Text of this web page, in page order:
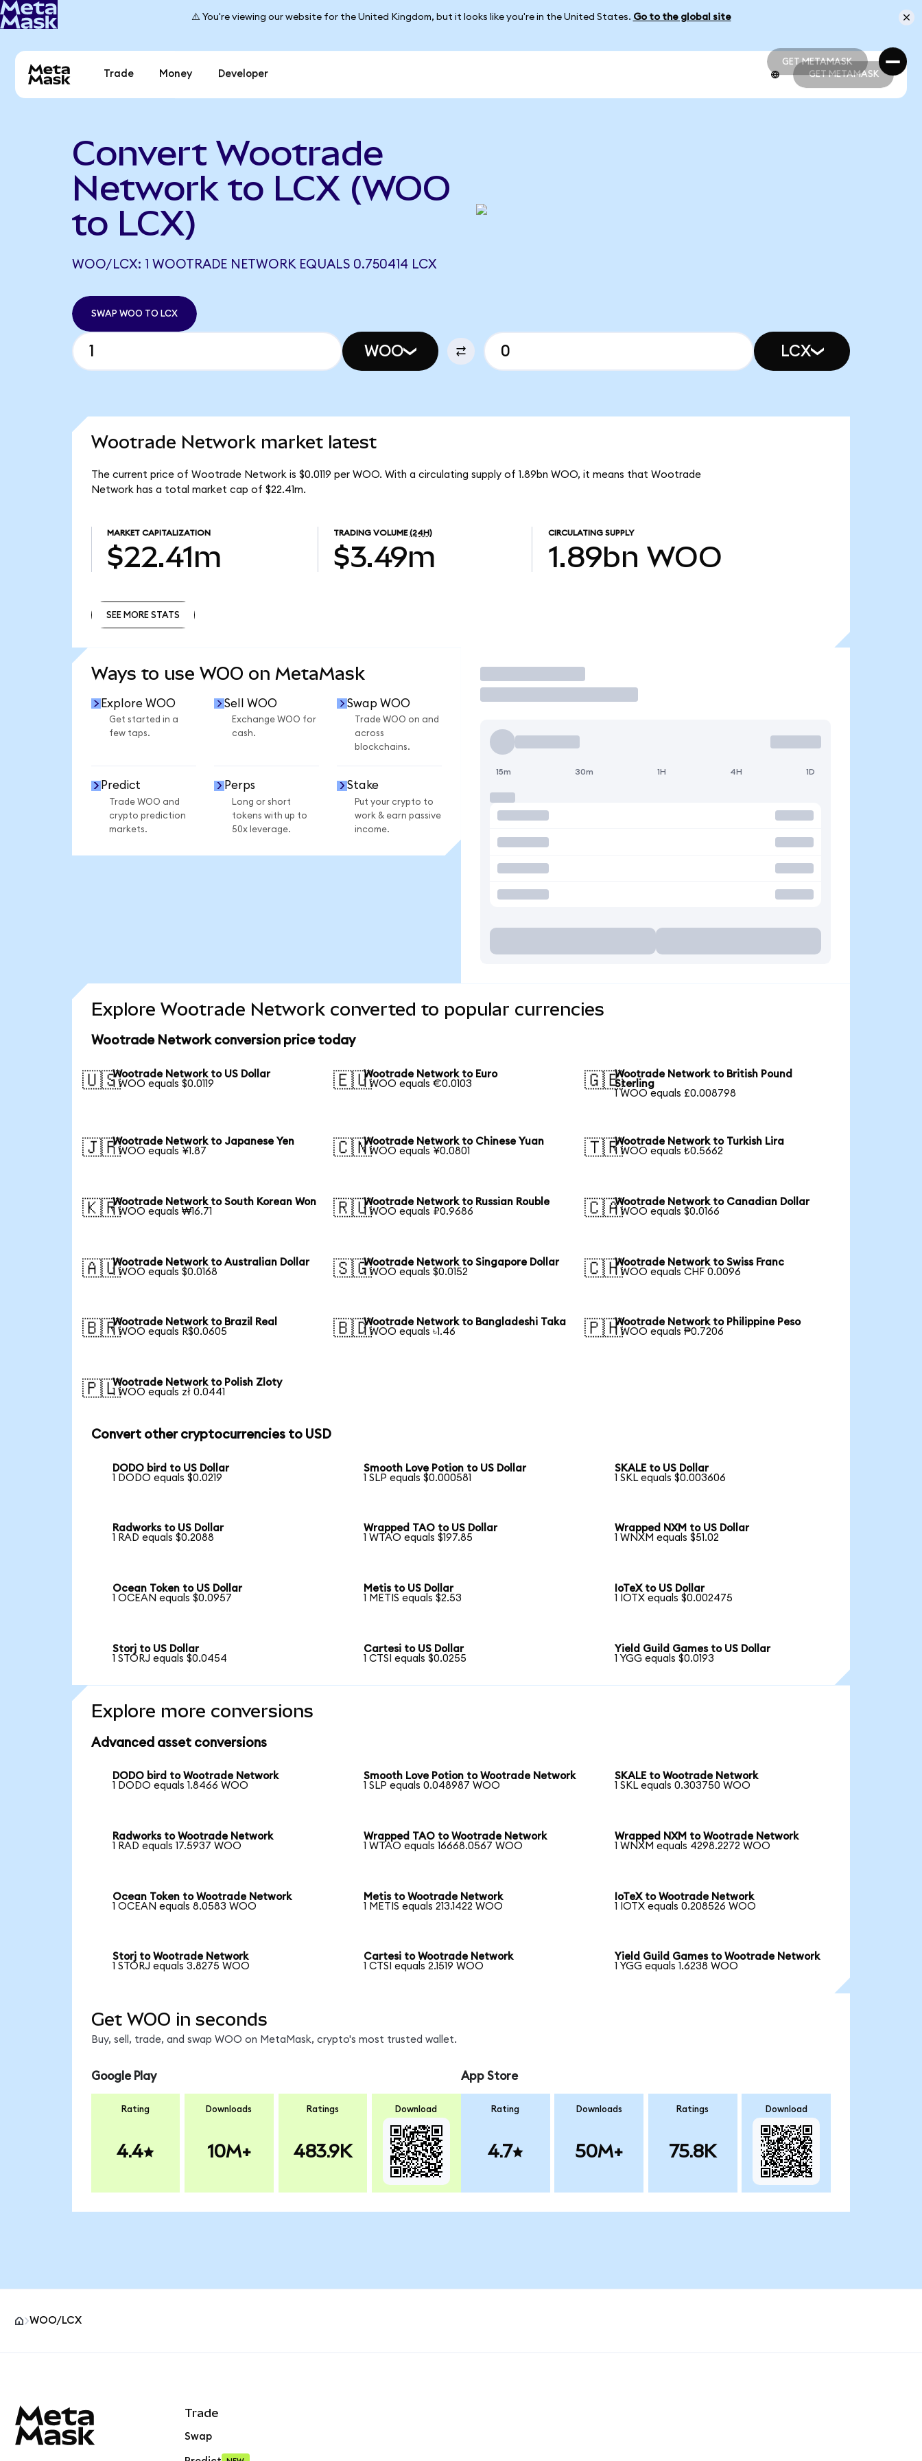
⚠️ You're viewing our website for the United Kingdom, but it looks like you're in the United States. Go to the global site
GET METAMASK
GET METAMASK
Trade Money Developer GET METAMASK
Convert Wootrade
Network to LCX (WOO
to LCX)
WOO/LCX: 1 WOOTRADE NETWORK EQUALS 0.750414 LCX
SWAP WOO TO LCX
WOO LCX
Wootrade Network market latest
The current price of Wootrade Network is $0.0119 per WOO. With a circulating supply of 1.89bn WOO, it means that Wootrade
Network has a total market cap of $22.41m.
MARKET CAPITALIZATION
$22.41m
TRADING VOLUME (24H)
$3.49m
CIRCULATING SUPPLY
1.89bn WOO
SEE MORE STATS
Ways to use WOO on MetaMask
Explore WOO
Get started in a
few taps.
Sell WOO
Exchange WOO for
cash.
Swap WOO
Trade WOO on and
across
blockchains.
Predict
Trade WOO and
crypto prediction
markets.
Perps
Long or short
tokens with up to
50x leverage.
Stake
Put your crypto to
work & earn passive
income.
Trade
15m 30m 1H 4H 1D
Explore Wootrade Network converted to popular currencies
Wootrade Network conversion price today
🇺🇸Wootrade Network to US Dollar
1 WOO equals $0.0119
🇪🇺Wootrade Network to Euro
1 WOO equals €0.0103
🇬🇧Wootrade Network to British Pound
Sterling
1 WOO equals £0.008798
🇯🇵Wootrade Network to Japanese Yen
1 WOO equals ¥1.87
🇨🇳Wootrade Network to Chinese Yuan
1 WOO equals ¥0.0801
🇹🇷Wootrade Network to Turkish Lira
1 WOO equals ₺0.5662
🇰🇷Wootrade Network to South Korean Won
1 WOO equals ₩16.71
🇷🇺Wootrade Network to Russian Rouble
1 WOO equals ₽0.9686
🇨🇦Wootrade Network to Canadian Dollar
1 WOO equals $0.0166
🇦🇺Wootrade Network to Australian Dollar
1 WOO equals $0.0168
🇸🇬Wootrade Network to Singapore Dollar
1 WOO equals $0.0152
🇨🇭Wootrade Network to Swiss Franc
1 WOO equals CHF 0.0096
🇧🇷Wootrade Network to Brazil Real
1 WOO equals R$0.0605
🇧🇩Wootrade Network to Bangladeshi Taka
1 WOO equals ৳1.46
🇵🇭Wootrade Network to Philippine Peso
1 WOO equals ₱0.7206
🇵🇱Wootrade Network to Polish Zloty
1 WOO equals zł 0.0441
Convert other cryptocurrencies to USD
DODO bird to US Dollar
1 DODO equals $0.0219
Smooth Love Potion to US Dollar
1 SLP equals $0.000581
SKALE to US Dollar
1 SKL equals $0.003606
Radworks to US Dollar
1 RAD equals $0.2088
Wrapped TAO to US Dollar
1 WTAO equals $197.85
Wrapped NXM to US Dollar
1 WNXM equals $51.02
Ocean Token to US Dollar
1 OCEAN equals $0.0957
Metis to US Dollar
1 METIS equals $2.53
IoTeX to US Dollar
1 IOTX equals $0.002475
Storj to US Dollar
1 STORJ equals $0.0454
Cartesi to US Dollar
1 CTSI equals $0.0255
Yield Guild Games to US Dollar
1 YGG equals $0.0193
Explore more conversions
Advanced asset conversions
DODO bird to Wootrade Network
1 DODO equals 1.8466 WOO
Smooth Love Potion to Wootrade Network
1 SLP equals 0.048987 WOO
SKALE to Wootrade Network
1 SKL equals 0.303750 WOO
Radworks to Wootrade Network
1 RAD equals 17.5937 WOO
Wrapped TAO to Wootrade Network
1 WTAO equals 16668.0567 WOO
Wrapped NXM to Wootrade Network
1 WNXM equals 4298.2272 WOO
Ocean Token to Wootrade Network
1 OCEAN equals 8.0583 WOO
Metis to Wootrade Network
1 METIS equals 213.1422 WOO
IoTeX to Wootrade Network
1 IOTX equals 0.208526 WOO
Storj to Wootrade Network
1 STORJ equals 3.8275 WOO
Cartesi to Wootrade Network
1 CTSI equals 2.1519 WOO
Yield Guild Games to Wootrade Network
1 YGG equals 1.6238 WOO
Get WOO in seconds
Buy, sell, trade, and swap WOO on MetaMask, crypto's most trusted wallet.
Google Play
Rating
4.4
Downloads
10M+
Ratings
483.9K
Download
App Store
Rating
4.7
Downloads
50M+
Ratings
75.8K
Download
WOO/LCX
Trade
Swap